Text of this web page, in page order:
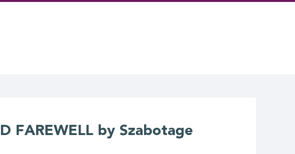
FAREWELL by Szabotage